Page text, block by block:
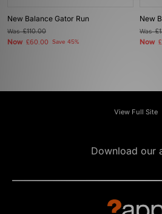
New Balance Gator Run
Was£110.00
Now £60.00 Save 45%
New
Was
Now
View Full Site
Download our